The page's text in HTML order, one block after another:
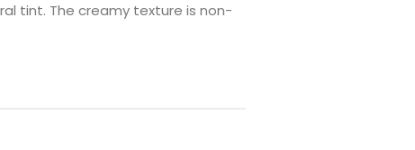
tint. The creamy texture is non-